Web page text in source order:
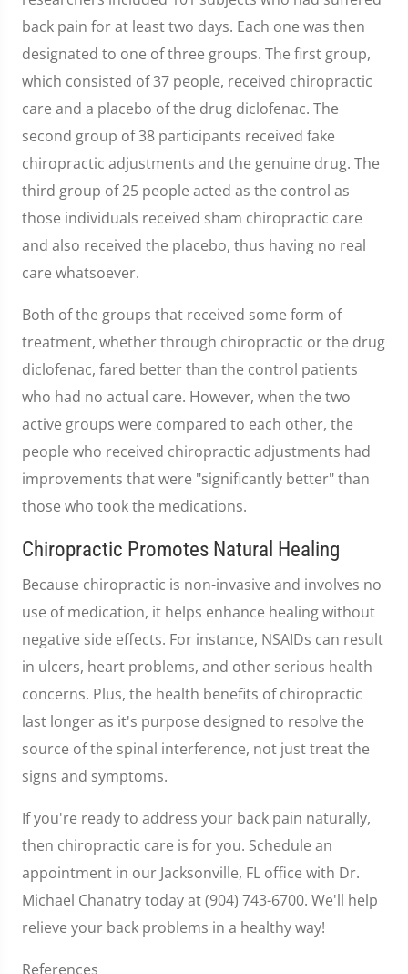
back pain for at least two days. Each one was then
designated to one of three groups. The first group,
which consisted of 37 people, received chiropractic
care and a placebo of the drug diclofenac. The
second group of 38 participants received fake
chiropractic adjustments and the genuine drug. The
third group of 25 people acted as the control as
those individuals received sham chiropractic care
and also received the placebo, thus having no real
care whatsoever.
Both of the groups that received some form of
treatment, whether through chiropractic or the drug
diclofenac, fared better than the control patients
who had no actual care. However, when the two
active groups were compared to each other, the
people who received chiropractic adjustments had
improvements that were "significantly better" than
those who took the medications.
Chiropractic Promotes Natural Healing
Because chiropractic is non-invasive and involves no
use of medication, it helps enhance healing without
negative side effects. For instance, NSAIDs can result
in ulcers, heart problems, and other serious health
concerns. Plus, the health benefits of chiropractic
last longer as it's purpose designed to resolve the
source of the spinal interference, not just treat the
signs and symptoms.
If you're ready to address your back pain naturally,
then chiropractic care is for you. Schedule an
appointment in our Jacksonville, FL office with Dr.
Michael Chanatry today at (904) 743-6700. We'll help
relieve your back problems in a healthy way!
References